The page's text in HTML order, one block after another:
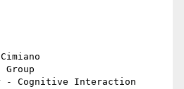
Group
- Cognitive Interaction